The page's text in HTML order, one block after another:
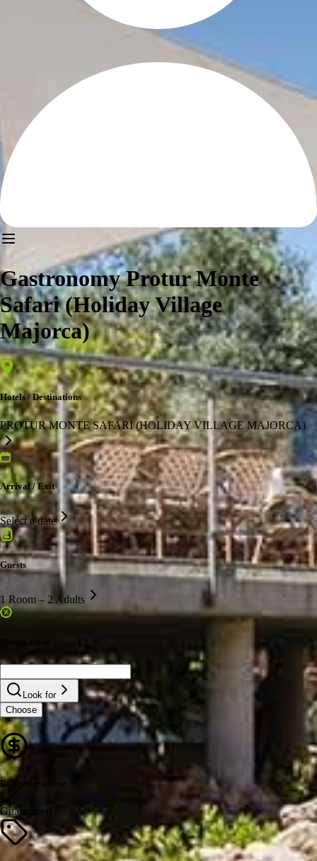
Gastronomy Protur Monte
Safari (Holiday Village
Majorca)
Hotels / Destinations
PROTUR MONTE SAFARI (HOLIDAY VILLAGE MAJORCA)
Arrival / Exit
Select a date
Guests
1 Room – 2 Adults
Look for
Choose
Best price online
Guaranteed